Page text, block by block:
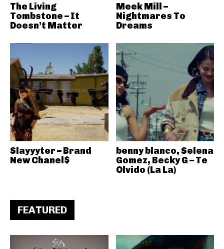
The Living
Tombstone – It
Doesn’t Matter
Meek Mill –
Nightmares To
Dreams
Slayyyter – Brand
New Chanel$
benny blanco, Selena
Gomez, Becky G – Te
Olvido (La La)
FEATURED